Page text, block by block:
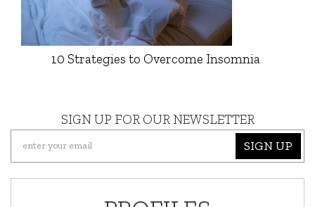
10 Strategies to Overcome Insomnia
SIGN UP FOR OUR NEWSLETTER
SIGN UP